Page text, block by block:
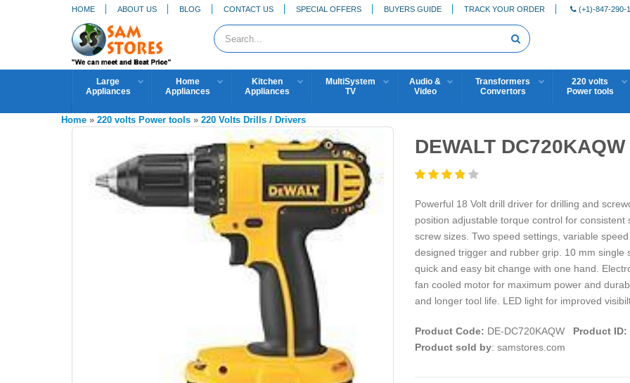
HOME ABOUT US BLOG CONTACT US SPECIAL OFFERS BUYERS GUIDE TRACK YOUR ORDER (+1)-847-290-
Large
Appliances
Home
Appliances
Kitchen
Appliances
MultiSystem
TV
Audio &
Video
Transformers
Convertors
220 volts
Power tools
Home » 220 volts Power tools » 220 Volts Drills / Drivers
DEWALT
Powerful 18 Volt drill driver for drilling and
position adjustable torque control for
screw sizes. Two speed settings, variable
designed trigger and rubber grip. 10 mm single
quick and easy bit change with one hand.
fan cooled motor for maximum power and
and longer tool life. LED light for improved
Product Code: DE-DC720KAQW Product ID:
Product sold by: samstores.com